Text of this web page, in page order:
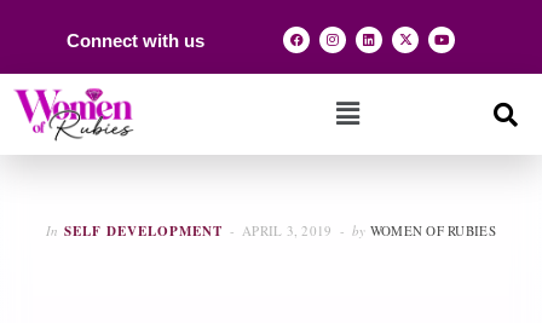
Connect with us
In SELF DEVELOPMENT APRIL 3, 2019 by WOMEN OF RUBIES